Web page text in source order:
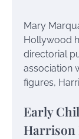
Mary
Hollywood
directorial
association
figures,
Early
Harrison